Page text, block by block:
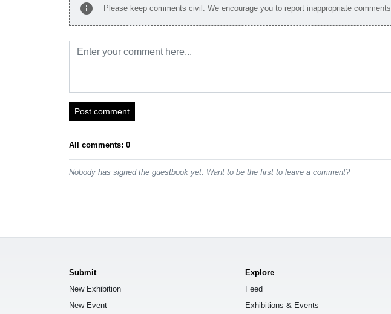
info Please keep comments civil. We encourage you to report inappropriate comments.
Post comment
All comments: 0
Nobody has signed the guestbook yet. Want to be the first to leave a comment?
Submit
New Exhibition
New Event
Explore
Feed
Exhibitions & Events